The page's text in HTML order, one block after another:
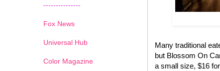
Many traditional
but Blossom On
a small size, $16
---------------
Fox News
Universal Hub
Color Magazine